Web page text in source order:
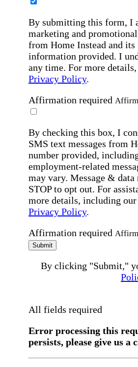
By submitting this form, I
marketing and
from Home Instead and
information provided. I
any time. For more
Privacy Policy.
Affirmation required
By checking this box, I
SMS text messages from
number provided,
employment-related
may vary. Message &
STOP to opt out. For
more details, including
Privacy Policy.
Affirmation required
Submit
By clicking "Submit,"
All fields required
Error processing this
persists, please give us a